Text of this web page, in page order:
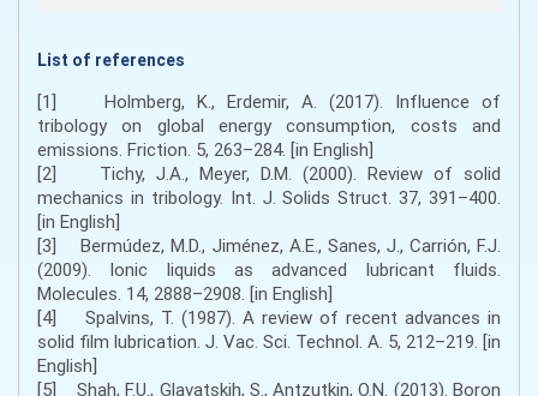
List of references
[1] Holmberg, K., Erdemir, A. (2017). Influence of
tribology on global energy consumption, costs and
emissions. Friction. 5, 263–284. [in English]
[2] Tichy, J.A., Meyer, D.M. (2000). Review of solid
mechanics in tribology. Int. J. Solids Struct. 37, 391–400.
[in English]
[3] Bermúdez, M.D., Jiménez, A.E., Sanes, J., Carrión, F.J.
(2009). Ionic liquids as advanced lubricant fluids.
Molecules. 14, 2888–2908. [in English]
[4] Spalvins, T. (1987). A review of recent advances in
solid film lubrication. J. Vac. Sci. Technol. A. 5, 212–219. [in
English]
[5] Shah, F.U., Glavatskih, S., Antzutkin, O.N. (2013). Boron